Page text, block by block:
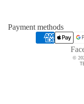
HOTTIE
$169.00
Payment methods
©
Contact
Legal notice